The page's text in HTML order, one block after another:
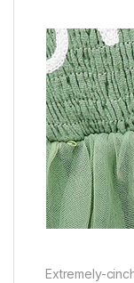
Extremely-